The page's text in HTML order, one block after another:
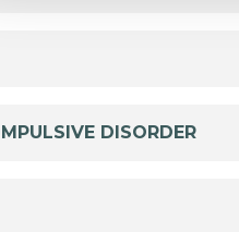
DISORDER